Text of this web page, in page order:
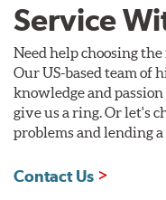
Service
Need help choosing
Our US-based team of
knowledge and
give us a ring. Or let's
problems and lending a
Contact Us